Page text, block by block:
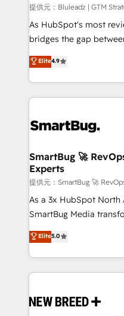
HubSpot導入・活用支
GTMの見える化・自動
タ品質設計、グループ
の一部をAIが自律実行す
Breeze・Claude等を
革を、構想から実装・定
の統合・浸透・変革管理を実行
計・構築：リード獲得・
計・導線設計・テンプレ
提供。 ▸ 既存CRM・MA
Marketo・Pardot等から
Perplexity等のAI検索か
ンツとサイト構造を最適化。 🏆 なぜ100incを
ISO9001:2015 取得 ✓
HubSpot大百科 出版 CRM・AI活用に関するご相談、現
提供元：Bluleadz | GTM
As HubSpot's most
bridges the gap between
don't just "set up tools"
Operating System
and engineer a portal
revenue velocity. 🚀 GTM Strategy & Alignment
stalling growth. Fix
Scalable Architecture:
across all Hubs,
Accreditations. AI-Powered RevOps: Breeze AI,
custom AI agents, and
total reporting clarity. Security & Compliance: SOC 2
security. 🏆 Why Bluleadz? GTM OS Partner | 16+
Years Experience |
Elite4.9
SmartBug 🚀
Experts
提供元：SmartBug 🚀
As a 3x HubSpot North
SmartBug Media
into a revenue engine.
includes specialized
Software) and Point
making this the official
and system
Elite5.0